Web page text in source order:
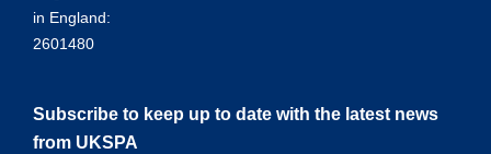
in England:
2601480
Subscribe to keep up to date with the latest news
from UKSPA